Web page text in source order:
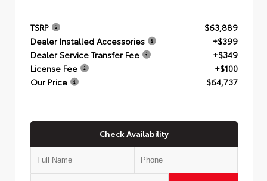
TSRP
$63,889
Dealer Installed Accessories
+$399
Dealer Service Transfer Fee
+$349
License Fee
+$100
Our Price
$64,737
Check Availability